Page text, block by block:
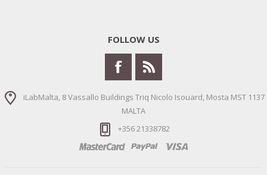
FOLLOW US
iLabMalta, 8 Vassallo Buildings Triq Nicolo Isouard, Mosta MST 1137
MALTA
+356 21338782